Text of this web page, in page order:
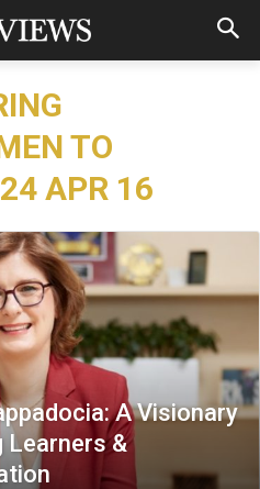
TO
APR 16
A Visionary
Learners &